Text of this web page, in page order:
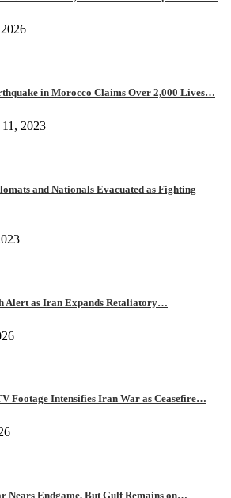
in Morocco Claims Over 2,000 Lives…
11, 2023
and Nationals Evacuated as Fighting
Alert as Iran Expands Retaliatory…
Footage Intensifies Iran War as Ceasefire…
Nears Endgame, But Gulf Remains on…